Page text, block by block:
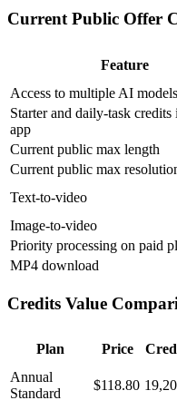
Current Public Offer
Feature
Access to multiple AI models
Starter and daily-task credits
app
Current public max length
Current public max
Text-to-video
Image-to-video
Priority processing on paid
MP4 download
Credits Value
Plan Price
Annual
Standard
$118.80